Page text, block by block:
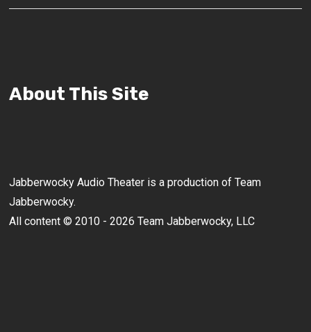
About This Site
Jabberwocky Audio Theater is a production of Team
Jabberwocky.
All content © 2010 - 2026 Team Jabberwocky, LLC